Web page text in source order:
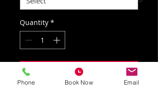
Quantity *
Add to Cart
Phone Book Now Email